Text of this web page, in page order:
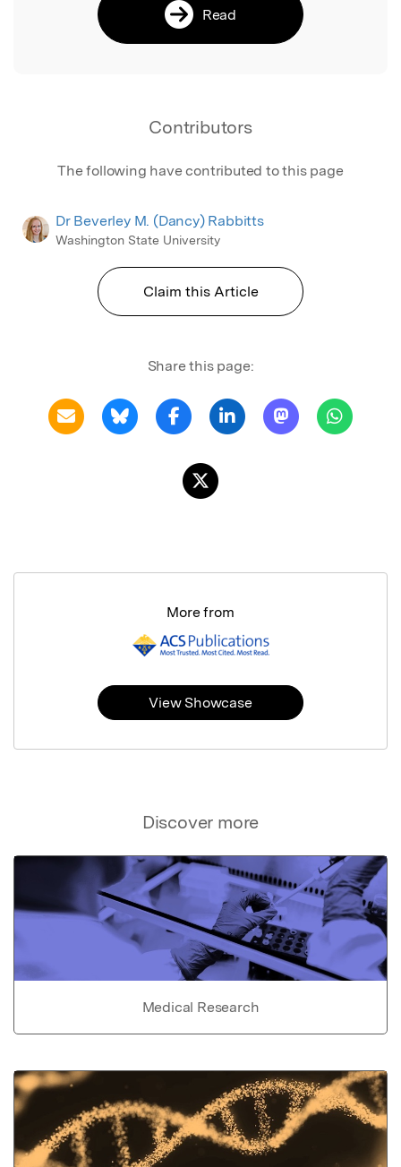
Read
Contributors
The following have contributed to this page
Dr Beverley M. (Dancy) Rabbitts
Washington State University
Claim this Article
Share this page:
Discover more
Medical Research
More from
View Showcase